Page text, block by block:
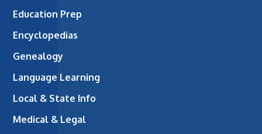
Education Prep
Encyclopedias
Genealogy
Language Learning
Local & State Info
Medical & Legal